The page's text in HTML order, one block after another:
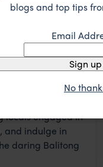
pace. In the
Temple,
a lasting
locals engaged in
and indulge in
daring Balitong
blogs and top tips
Email
Sign up
No